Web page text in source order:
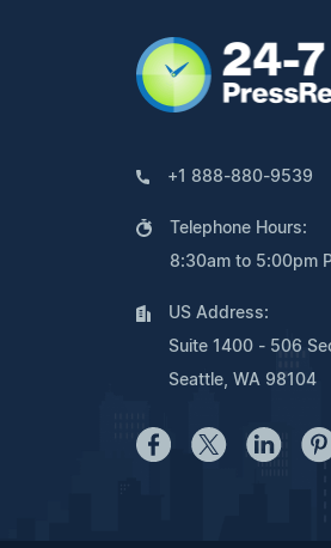
+1 888-880-9539
Telephone Hours:
8:30am to 5:00pm
US Address:
Suite 1400 - 506
Seattle, WA 98104